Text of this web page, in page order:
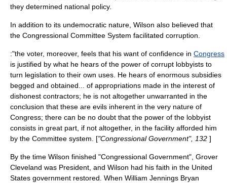
they determined national policy.
In addition to its undemocratic nature, Wilson also believed that
the Congressional Committee System facilitated corruption.
:"the voter, moreover, feels that his want of confidence in Congress
is justified by what he hears of the power of corrupt lobbyists to
turn legislation to their own uses. He hears of enormous subsidies
begged and obtained... of appropriations made in the interest of
dishonest contractors; he is not altogether unwarranted in the
conclusion that these are evils inherent in the very nature of
Congress; there can be no doubt that the power of the lobbyist
consists in great part, if not altogether, in the facility afforded him
by the Committee system. ["Congressional Government", 132 ]
By the time Wilson finished "Congressional Government", Grover
Cleveland was President, and Wilson had his faith in the United
States government restored. When William Jennings Bryan